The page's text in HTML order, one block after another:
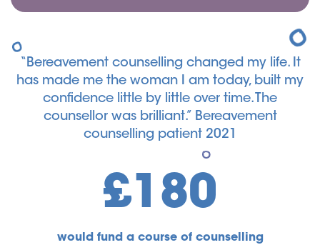
“Bereavement counselling changed my life. It
has made me the woman I am today, built my
confidence little by little over time. The
counsellor was brilliant.” Bereavement
counselling patient 2021
£180
would fund a course of counselling